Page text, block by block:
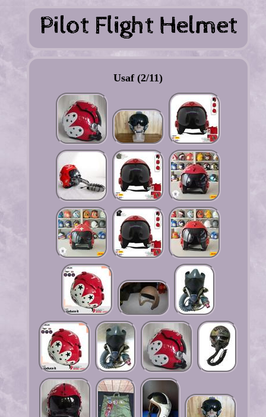
Usaf (2/11)